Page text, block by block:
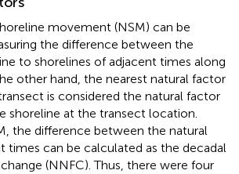
movement (NSM) can be
the difference between the
to shorelines of adjacent times along
other hand, the nearest natural factor
is considered the natural factor
shoreline at the transect location.
the difference between the natural
times can be calculated as the decadal
(NNFC). Thus, there were four